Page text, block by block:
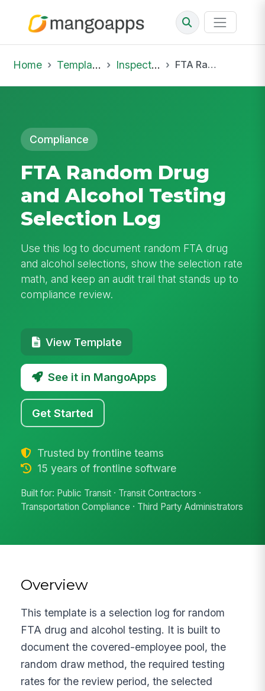
Home Template Library Inspections FTA Random Drug and Alcohol Testing Selection Log
Compliance
FTA Random Drug
and Alcohol Testing
Selection Log
Use this log to document random FTA drug
and alcohol selections, show the selection rate
math, and keep an audit trail that stands up to
compliance review.
View Template
See it in MangoApps
Get Started
Trusted by frontline teams
15 years of frontline software
Built for: Public Transit · Transit Contractors ·
Transportation Compliance · Third Party Administrators
Overview
This template is a selection log for random
FTA drug and alcohol testing. It is built to
document the covered-employee pool, the
random draw method, the required testing
rates for the review period, the selected